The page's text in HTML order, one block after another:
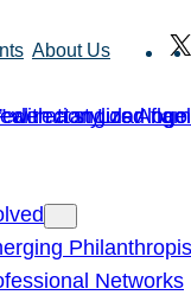
About Us
Networks